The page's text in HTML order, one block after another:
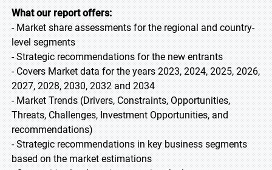
What our report offers:
- Market share assessments for the regional and country-
level segments
- Strategic recommendations for the new entrants
- Covers Market data for the years 2023, 2024, 2025, 2026,
2027, 2028, 2030, 2032 and 2034
- Market Trends (Drivers, Constraints, Opportunities,
Threats, Challenges, Investment Opportunities, and
recommendations)
- Strategic recommendations in key business segments
based on the market estimations